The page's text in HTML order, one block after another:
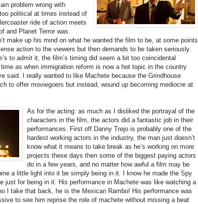
problem wrong with
political at times instead of
ride of action meets
and Planet Terror was.
make up his mind on what he wanted the film to be, at some points
action to the viewers but then demands to be taken seriously.
to admit it, the film’s timing did seem a bit too coincidental
as when immigration reform is now a hot topic in the country
said. I really wanted to like Machete because the Grindhouse
to offer moviegoers but instead, wound up becoming mediocre at
As for the acting: as much as I disliked the portrayal of the
characters in the film, the actors did a fantastic job in their
performances. First off Danny Trejo is probably one of the
hardest working actors in the industry, the man just doesn’t
know what it means to take break as he’s working on more
projects these days then some of the biggest paying actors
do in a few years, and no matter how awful a film may be
a little light into it be simply being in it. I know he made the Spy
just for being in it. His performance in Machete was like watching a
I take that back, he is the Mexican Rambo! His performance was
to see him reprise the role of machete without missing a beat